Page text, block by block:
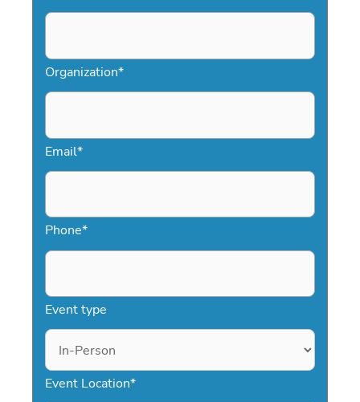
Organization*
Email*
Phone*
Event type
Event Location*